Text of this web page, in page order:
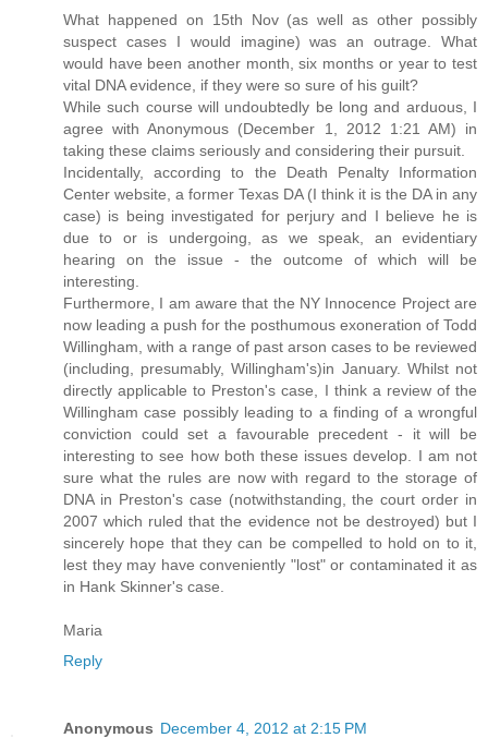
What happened on 15th Nov (as well as other possibly
suspect cases I would imagine) was an outrage. What
would have been another month, six months or year to test
vital DNA evidence, if they were so sure of his guilt?
While such course will undoubtedly be long and arduous, I
agree with Anonymous (December 1, 2012 1:21 AM) in
taking these claims seriously and considering their pursuit.
Incidentally, according to the Death Penalty Information
Center website, a former Texas DA (I think it is the DA in any
case) is being investigated for perjury and I believe he is
due to or is undergoing, as we speak, an evidentiary
hearing on the issue - the outcome of which will be
interesting.
Furthermore, I am aware that the NY Innocence Project are
now leading a push for the posthumous exoneration of Todd
Willingham, with a range of past arson cases to be reviewed
(including, presumably, Willingham's)in January. Whilst not
directly applicable to Preston's case, I think a review of the
Willingham case possibly leading to a finding of a wrongful
conviction could set a favourable precedent - it will be
interesting to see how both these issues develop. I am not
sure what the rules are now with regard to the storage of
DNA in Preston's case (notwithstanding, the court order in
2007 which ruled that the evidence not be destroyed) but I
sincerely hope that they can be compelled to hold on to it,
lest they may have conveniently "lost" or contaminated it as
in Hank Skinner's case.
Maria
Reply
Anonymous December 4, 2012 at 2:15 PM